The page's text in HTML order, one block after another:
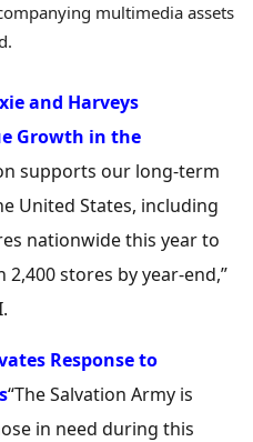
multimedia assets
and Harveys
Growth in the
supports our long-term
United States, including
nationwide this year to
stores by year-end,”
Response to
“The Salvation Army is
in need during this